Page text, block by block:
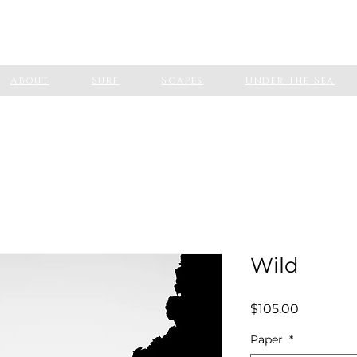
About Surf Scapes Under The Sea
Wild
$105.00
Paper *